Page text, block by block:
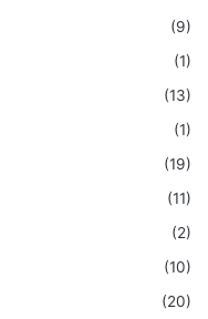
(9)
(1)
(13)
(1)
(19)
(11)
(2)
(10)
(20)